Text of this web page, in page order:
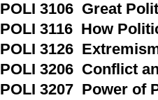
POLI 3106 Great
POLI 3116 How
POLI 3126
POLI 3206 Conflict
POLI 3207 Power of